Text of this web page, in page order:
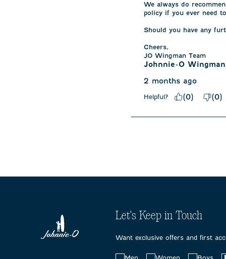
We always do
policy if you ever need
Should you have any
Cheers,
JO Wingman Team
Johnnie-O Wingman
2 months ago
Helpful? (0) (0)
Let's Keep in Touch
Want exclusive offers and first
Choose